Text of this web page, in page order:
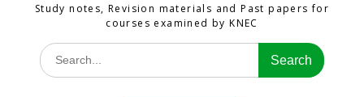
Study notes, Revision materials and Past papers for
courses examined by KNEC
Search
for: